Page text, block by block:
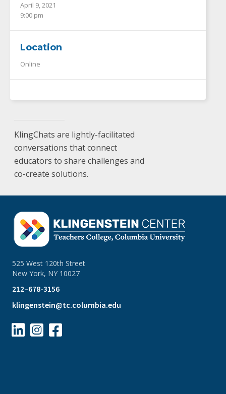
April 9, 2021
9:00 pm
Location
Online
KlingChats are lightly-facilitated
conversations that connect
educators to share challenges and
co-create solutions.
525 West 120th Street
New York, NY 10027
212–678-3156
klingenstein@tc.columbia.edu
  